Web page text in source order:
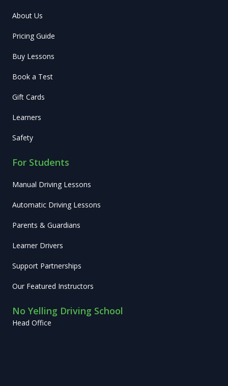
About Us
Pricing Guide
Buy Lessons
Book a Test
Gift Cards
Learners
Safety
For Students
Manual Driving Lessons
Automatic Driving Lessons
Parents & Guardians
Learner Drivers
Support Partnerships
Our Featured Instructors
No Yelling Driving School
Head Office